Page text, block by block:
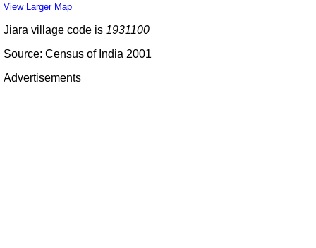
View Larger Map
Jiara village code is 1931100
Source: Census of India 2001
Advertisements